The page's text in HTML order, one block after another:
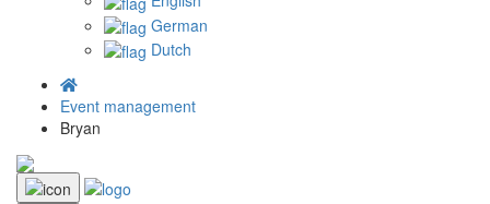
German
Dutch
Event management
Bryan